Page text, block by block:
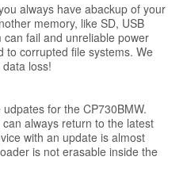
always have abackup of your
memory, like SD, USB
fail and unreliable power
to corrupted file systems. We
loss!
for the CP730BMW.
always return to the latest
with an update is almost
is not erasable inside the